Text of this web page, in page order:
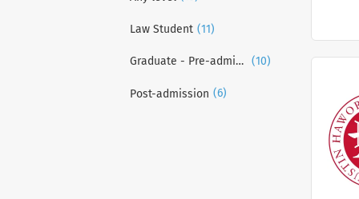
Law Student (11)
Graduate - Pre-admission (10)
Post-admission (6)